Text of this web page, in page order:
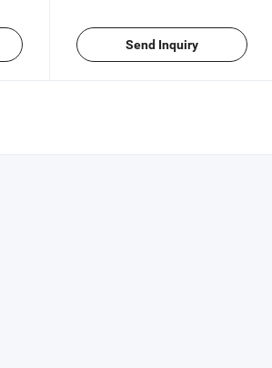
Send Inquiry